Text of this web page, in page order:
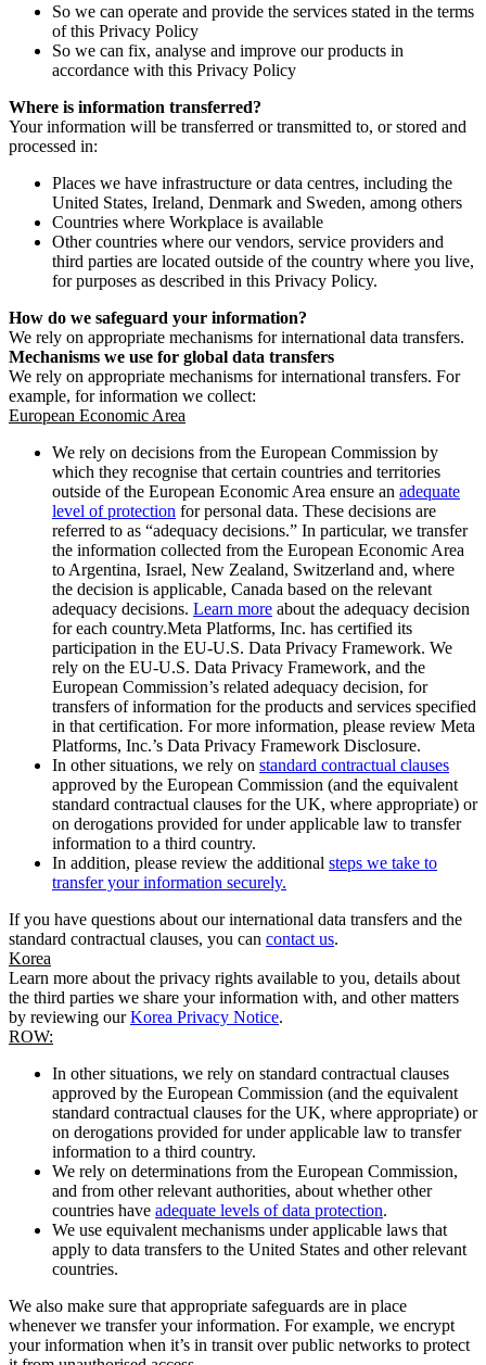
So we can operate and provide the services stated in the terms
of this Privacy Policy
So we can fix, analyse and improve our products in
accordance with this Privacy Policy
Where is information transferred?
Your information will be transferred or transmitted to, or stored and
processed in:
Places we have infrastructure or data centres, including the
United States, Ireland, Denmark and Sweden, among others
Countries where Workplace is available
Other countries where our vendors, service providers and
third parties are located outside of the country where you live,
for purposes as described in this Privacy Policy.
How do we safeguard your information?
We rely on appropriate mechanisms for international data transfers.
Mechanisms we use for global data transfers
We rely on appropriate mechanisms for international transfers. For
example, for information we collect:
European Economic Area
We rely on decisions from the European Commission by
which they recognise that certain countries and territories
outside of the European Economic Area ensure an adequate
level of protection for personal data. These decisions are
referred to as “adequacy decisions.” In particular, we transfer
the information collected from the European Economic Area
to Argentina, Israel, New Zealand, Switzerland and, where
the decision is applicable, Canada based on the relevant
adequacy decisions. Learn more about the adequacy decision
for each country.Meta Platforms, Inc. has certified its
participation in the EU-U.S. Data Privacy Framework. We
rely on the EU-U.S. Data Privacy Framework, and the
European Commission’s related adequacy decision, for
transfers of information for the products and services specified
in that certification. For more information, please review Meta
Platforms, Inc.’s Data Privacy Framework Disclosure.
In other situations, we rely on standard contractual clauses
approved by the European Commission (and the equivalent
standard contractual clauses for the UK, where appropriate) or
on derogations provided for under applicable law to transfer
information to a third country.
In addition, please review the additional steps we take to
transfer your information securely.
If you have questions about our international data transfers and the
standard contractual clauses, you can contact us.
Korea
Learn more about the privacy rights available to you, details about
the third parties we share your information with, and other matters
by reviewing ourKorea Privacy Notice.
ROW:
In other situations, we rely on standard contractual clauses
approved by the European Commission (and the equivalent
standard contractual clauses for the UK, where appropriate) or
on derogations provided for under applicable law to transfer
information to a third country.
We rely on determinations from the European Commission,
and from other relevant authorities, about whether other
countries have adequate levels of data protection.
We use equivalent mechanisms under applicable laws that
apply to data transfers to the United States and other relevant
countries.
We also make sure that appropriate safeguards are in place
whenever we transfer your information. For example, we encrypt
your information when it’s in transit over public networks to protect